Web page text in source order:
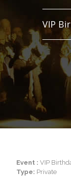
VIP
Event : VIP
Type: Private